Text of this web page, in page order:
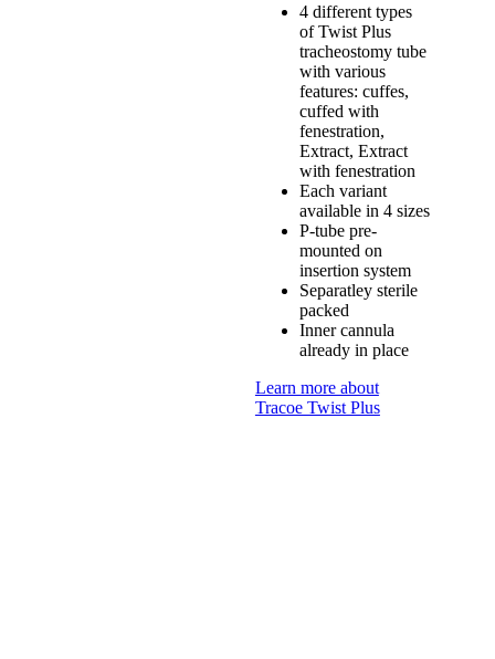
4 different types
of Twist Plus
tracheostomy tube
with various
features: cuffes,
cuffed with
fenestration,
Extract, Extract
with fenestration
Each variant
available in 4 sizes
P-tube pre-
mounted on
insertion system
Separatley sterile
packed
Inner cannula
already in place
Learn more about
Tracoe Twist Plus